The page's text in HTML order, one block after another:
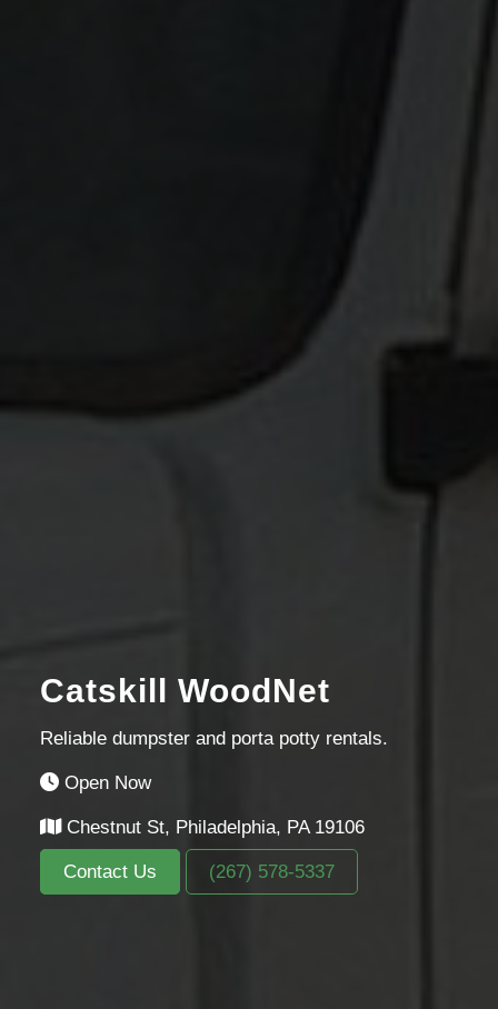
Catskill WoodNet
Reliable dumpster and porta potty rentals.
Open Now
Chestnut St, Philadelphia, PA 19106
Contact Us (267) 578-5337